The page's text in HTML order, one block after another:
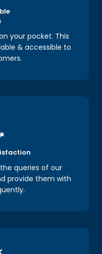
your pocket. This
& accessible to
queries of our
provide them with